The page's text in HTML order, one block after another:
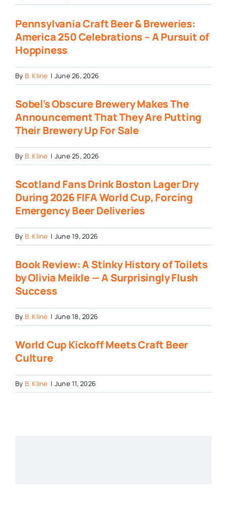
Pennsylvania Craft Beer & Breweries:
America 250 Celebrations – A Pursuit of
Hoppiness
By B. Kline | June 26, 2026
Sobel’s Obscure Brewery Makes The
Announcement That They Are Putting
Their Brewery Up For Sale
By B. Kline | June 25, 2026
Scotland Fans Drink Boston Lager Dry
During 2026 FIFA World Cup, Forcing
Emergency Beer Deliveries
By B. Kline | June 19, 2026
Book Review: A Stinky History of Toilets
by Olivia Meikle — A Surprisingly Flush
Success
By B. Kline | June 18, 2026
World Cup Kickoff Meets Craft Beer
Culture
By B. Kline | June 11, 2026